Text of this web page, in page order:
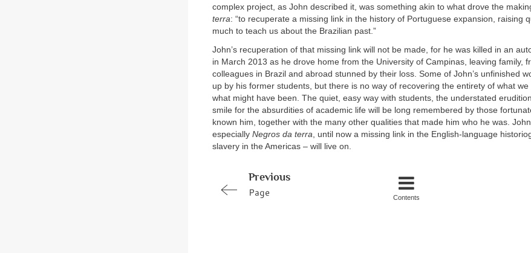
complex project, as John described it, was something akin to what drove the
terra: “to recuperate a missing link in the history of Portuguese expansion, raising
much to teach us about the Brazilian past.”
John’s recuperation of that missing link will not be made, for he was killed in an
in March 2013 as he drove home from the University of Campinas, leaving family,
colleagues in Brazil and abroad stunned by their loss. Some of John’s unfinished
up by his former students, but there is no way of recovering the entirety of what we
what might have been. The quiet, easy way with students, the understated
smile for the absurdities of academic life will be long remembered by those
known him, together with the many other qualities that made him who he was.
especially Negros da terra , until now a missing link in the English-language
slavery in the Americas – will live on.
Previous
Page
Contents